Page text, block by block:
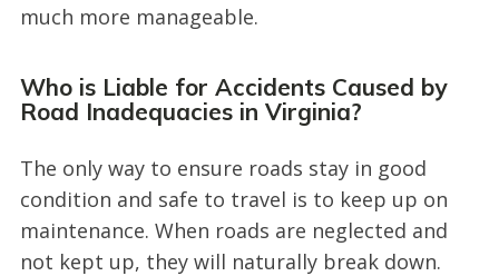
much more manageable.
Who is Liable for Accidents Caused by
Road Inadequacies in Virginia?
The only way to ensure roads stay in good
condition and safe to travel is to keep up on
maintenance. When roads are neglected and
not kept up, they will naturally break down.